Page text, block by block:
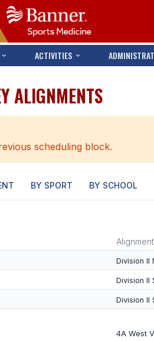
ACTIVITIES
ALIGNMENTS
scheduling block.
BY SPORT BY SCHOOL
Alignment
Division II
Division II
Division II
4A West